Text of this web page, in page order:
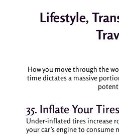
Lifestyle,
How you move through the
time dictates a massive
35. Inflate Your
Under-inflated tires increase
your car’s engine to